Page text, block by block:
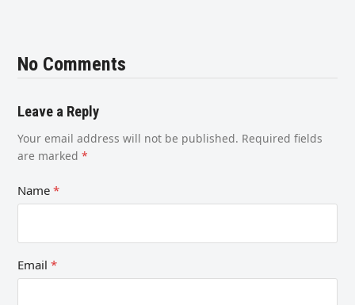
No Comments
Leave a Reply
Your email address will not be published. Required fields
are marked*
Name*
Email*